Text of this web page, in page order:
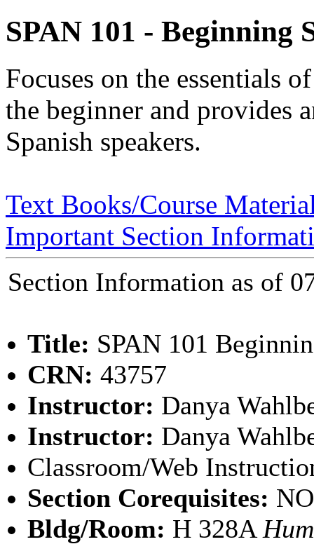
SPAN 101 - Beginning
Focuses on the essentials
the beginner and provides
Spanish speakers.
Text Books/Course
Important Section
Section Information as of
Title: SPAN 101
CRN: 43757
Instructor: Danya
Instructor: Danya
Classroom/Web
Section Corequisites:
Bldg/Room: H 328A